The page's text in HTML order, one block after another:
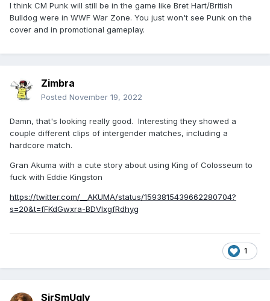
I think CM Punk will still be in the game like Bret Hart/British
Bulldog were in WWF War Zone. You just won't see Punk on the
cover and in promotional gameplay.
Zimbra
Posted November 19, 2022
Damn, that's looking really good. Interesting they showed a
couple different clips of intergender matches, including a
hardcore match.
Gran Akuma with a cute story about using King of Colosseum to
fuck with Eddie Kingston
https://twitter.com/__AKUMA/status/1593815439662280704?
s=20&t=fFKdGwxra-BDVlxgfRdhyg
1
SirSmUgly